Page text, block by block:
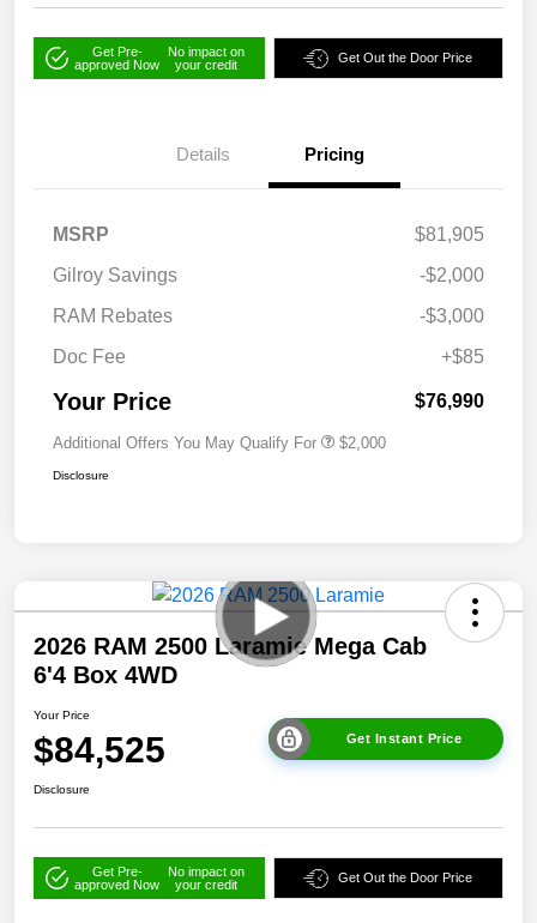
Get Pre-
approved Now
No impact on
your credit
Get Out the Door Price
Details Pricing
MSRP
$81,905
Gilroy Savings
-$2,000
RAM Rebates
-$3,000
Doc Fee
+$85
Your Price $76,990
Additional Offers You May Qualify For $2,000
Disclosure
2026 RAM 2500 Laramie Mega Cab
6'4 Box 4WD
Your Price
$84,525 Get Instant Price
Disclosure
Get Pre-
approved Now
No impact on
your credit
Get Out the Door Price